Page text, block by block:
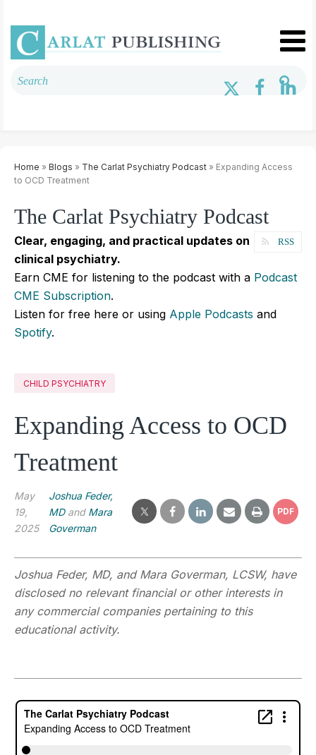
Home » Blogs » The Carlat Psychiatry Podcast » Expanding Access
to OCD Treatment
The Carlat Psychiatry Podcast
RSS
Clear, engaging, and practical updates on
clinical psychiatry.
Earn CME for listening to the podcast with a Podcast
CME Subscription.
Listen for free here or using Apple Podcasts and
Spotify.
CHILD PSYCHIATRY
Expanding Access to OCD
Treatment
May
19,
2025
Joshua Feder,
MDand Mara
Goverman
PDF
Joshua Feder, MD, and Mara Goverman, LCSW, have
disclosed no relevant financial or other interests in
any commercial companies pertaining to this
educational activity.